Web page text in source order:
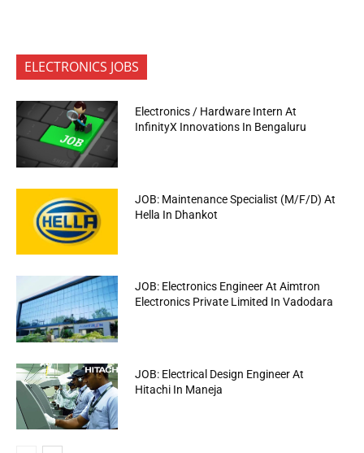
ELECTRONICS JOBS
Electronics / Hardware Intern At
InfinityX Innovations In Bengaluru
JOB: Maintenance Specialist (M/F/D) At
Hella In Dhankot
JOB: Electronics Engineer At Aimtron
Electronics Private Limited In Vadodara
JOB: Electrical Design Engineer At
Hitachi In Maneja